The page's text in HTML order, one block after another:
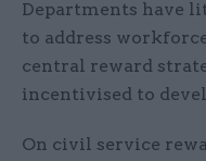
Departments have
to address
central reward
incentivised to
On civil service